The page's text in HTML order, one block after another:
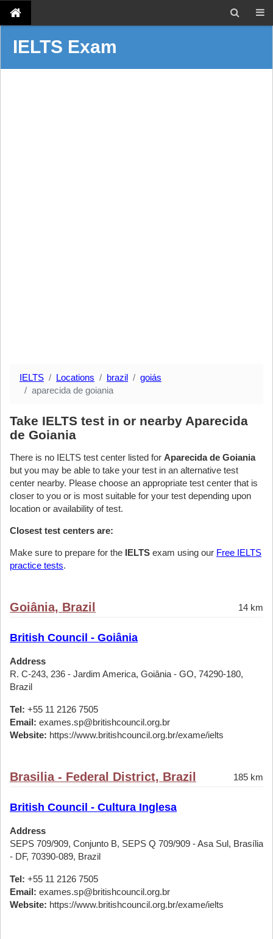
IELTS Exam
IELTS Locations brazil
goiás
aparecida de goiania
Take IELTS test in or nearby Aparecida
de Goiania
There is no IELTS test center listed for Aparecida de Goiania
but you may be able to take your test in an alternative test
center nearby. Please choose an appropriate test center that is
closer to you or is most suitable for your test depending upon
location or availability of test.
Closest test centers are:
Make sure to prepare for the IELTS exam using our Free IELTS
practice tests.
Goiânia, Brazil 14 km
British Council - Goiânia
Address
R. C-243, 236 - Jardim America, Goiânia - GO, 74290-180,
Brazil
Tel: +55 11 2126 7505
Email: exames.sp@britishcouncil.org.br
Website: https://www.britishcouncil.org.br/exame/ielts
Brasilia - Federal District, Brazil 185 km
British Council - Cultura Inglesa
Address
SEPS 709/909, Conjunto B, SEPS Q 709/909 - Asa Sul, Brasília
- DF, 70390-089, Brazil
Tel: +55 11 2126 7505
Email: exames.sp@britishcouncil.org.br
Website: https://www.britishcouncil.org.br/exame/ielts